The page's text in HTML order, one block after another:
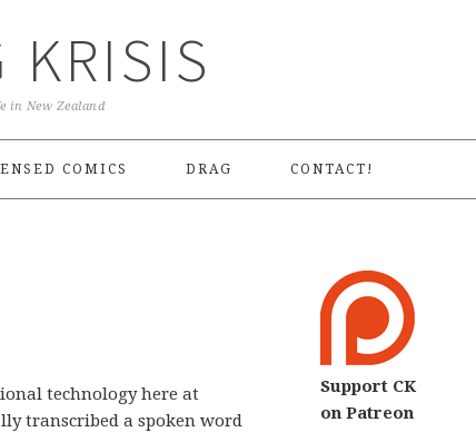
KRISIS
in New Zealand
COMICS DRAG CONTACT!
technology here at
transcribed a spoken word
Support CK
on Patreon